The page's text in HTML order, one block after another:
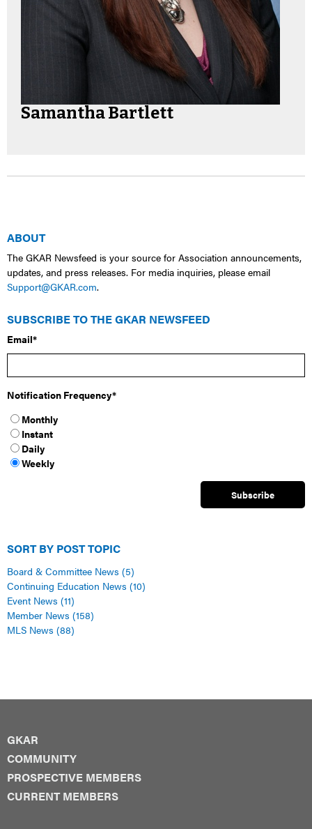
Samantha Bartlett
ABOUT
The GKAR Newsfeed is your source for Association announcements,
updates, and press releases. For media inquiries, please email
Support@GKAR.com.
SUBSCRIBE TO THE GKAR NEWSFEED
Email*
Notification Frequency*
Monthly
Instant
Daily
Weekly
SORT BY POST TOPIC
Board & Committee News (5)
Continuing Education News (10)
Event News (11)
Member News (158)
MLS News (88)
GKAR
COMMUNITY
PROSPECTIVE MEMBERS
CURRENT MEMBERS